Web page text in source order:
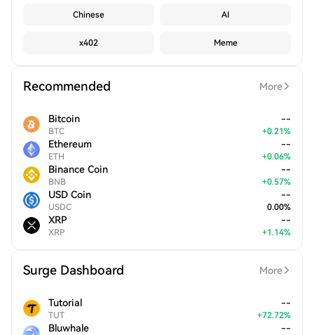
Chinese AI
x402 Meme
Recommended More
Bitcoin
BTC
--
+0.21%
Ethereum
ETH
--
+0.06%
Binance Coin
BNB
--
+0.57%
USD Coin
USDC
--
0.00%
XRP
XRP
--
+1.14%
Surge Dashboard More
Tutorial
TUT
--
+72.72%
Bluwhale --